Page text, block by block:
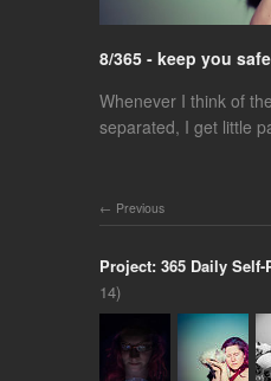
8/365 - keep you safe
Whenever I think of
separated, I get little
Previous
Project: 365 Daily
14)